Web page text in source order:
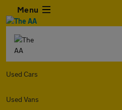
Menu
Used Cars
Used Vans